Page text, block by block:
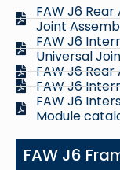
FAW J6
Joint
FAW J6
Universal
FAW J6
FAW J6
FAW J6
Module
FAW J6